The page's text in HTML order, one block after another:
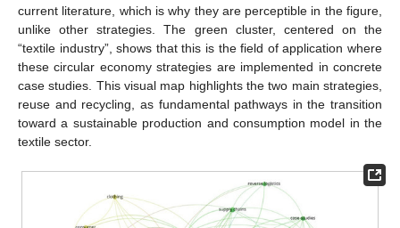
current literature, which is why they are perceptible in the figure,
unlike other strategies. The green cluster, centered on the
“textile industry”, shows that this is the field of application where
these circular economy strategies are implemented in concrete
case studies. This visual map highlights the two main strategies,
reuse and recycling, as fundamental pathways in the transition
toward a sustainable production and consumption model in the
textile sector.